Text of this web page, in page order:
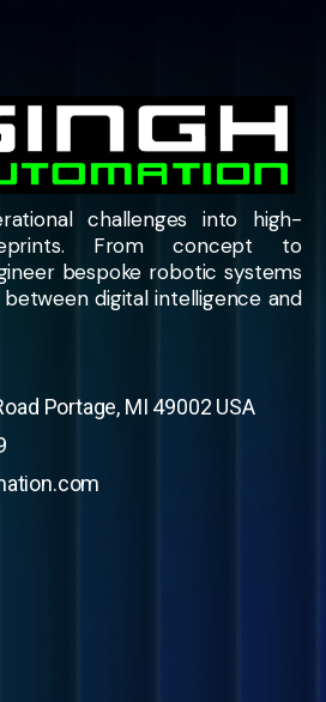
challenges into high-
From concept to
bespoke robotic systems
digital intelligence and
Portage, MI 49002 USA​